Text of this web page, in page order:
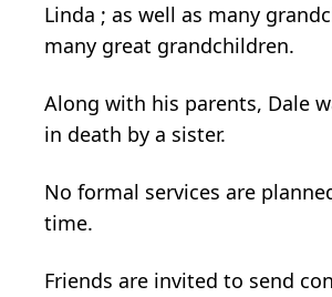
Linda ; as well as many
many great grandchildren.
Along with his parents, Dale
in death by a sister.
No formal services are
time.
Friends are invited to send